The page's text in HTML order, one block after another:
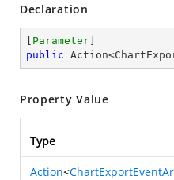
Declaration
Parameter
public
Property Value
Type
Action<